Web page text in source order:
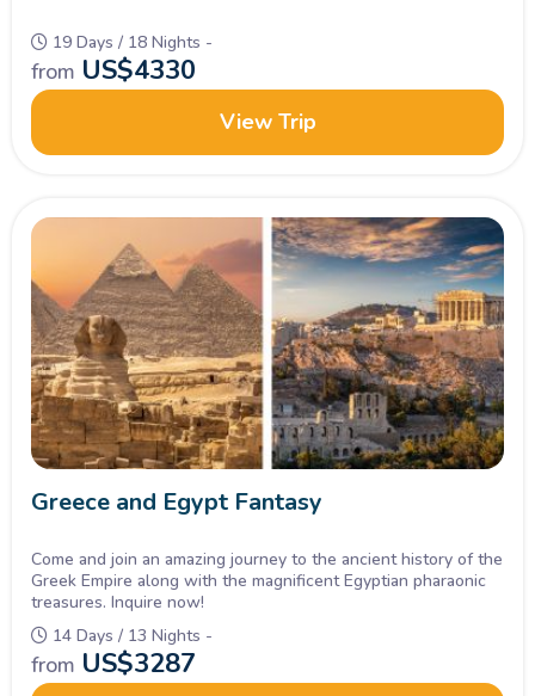
19 Days / 18 Nights -
from US$4330
View Trip
Greece and Egypt Fantasy
Come and join an amazing journey to the ancient history of the
Greek Empire along with the magnificent Egyptian pharaonic
treasures. Inquire now!
14 Days / 13 Nights -
from US$3287